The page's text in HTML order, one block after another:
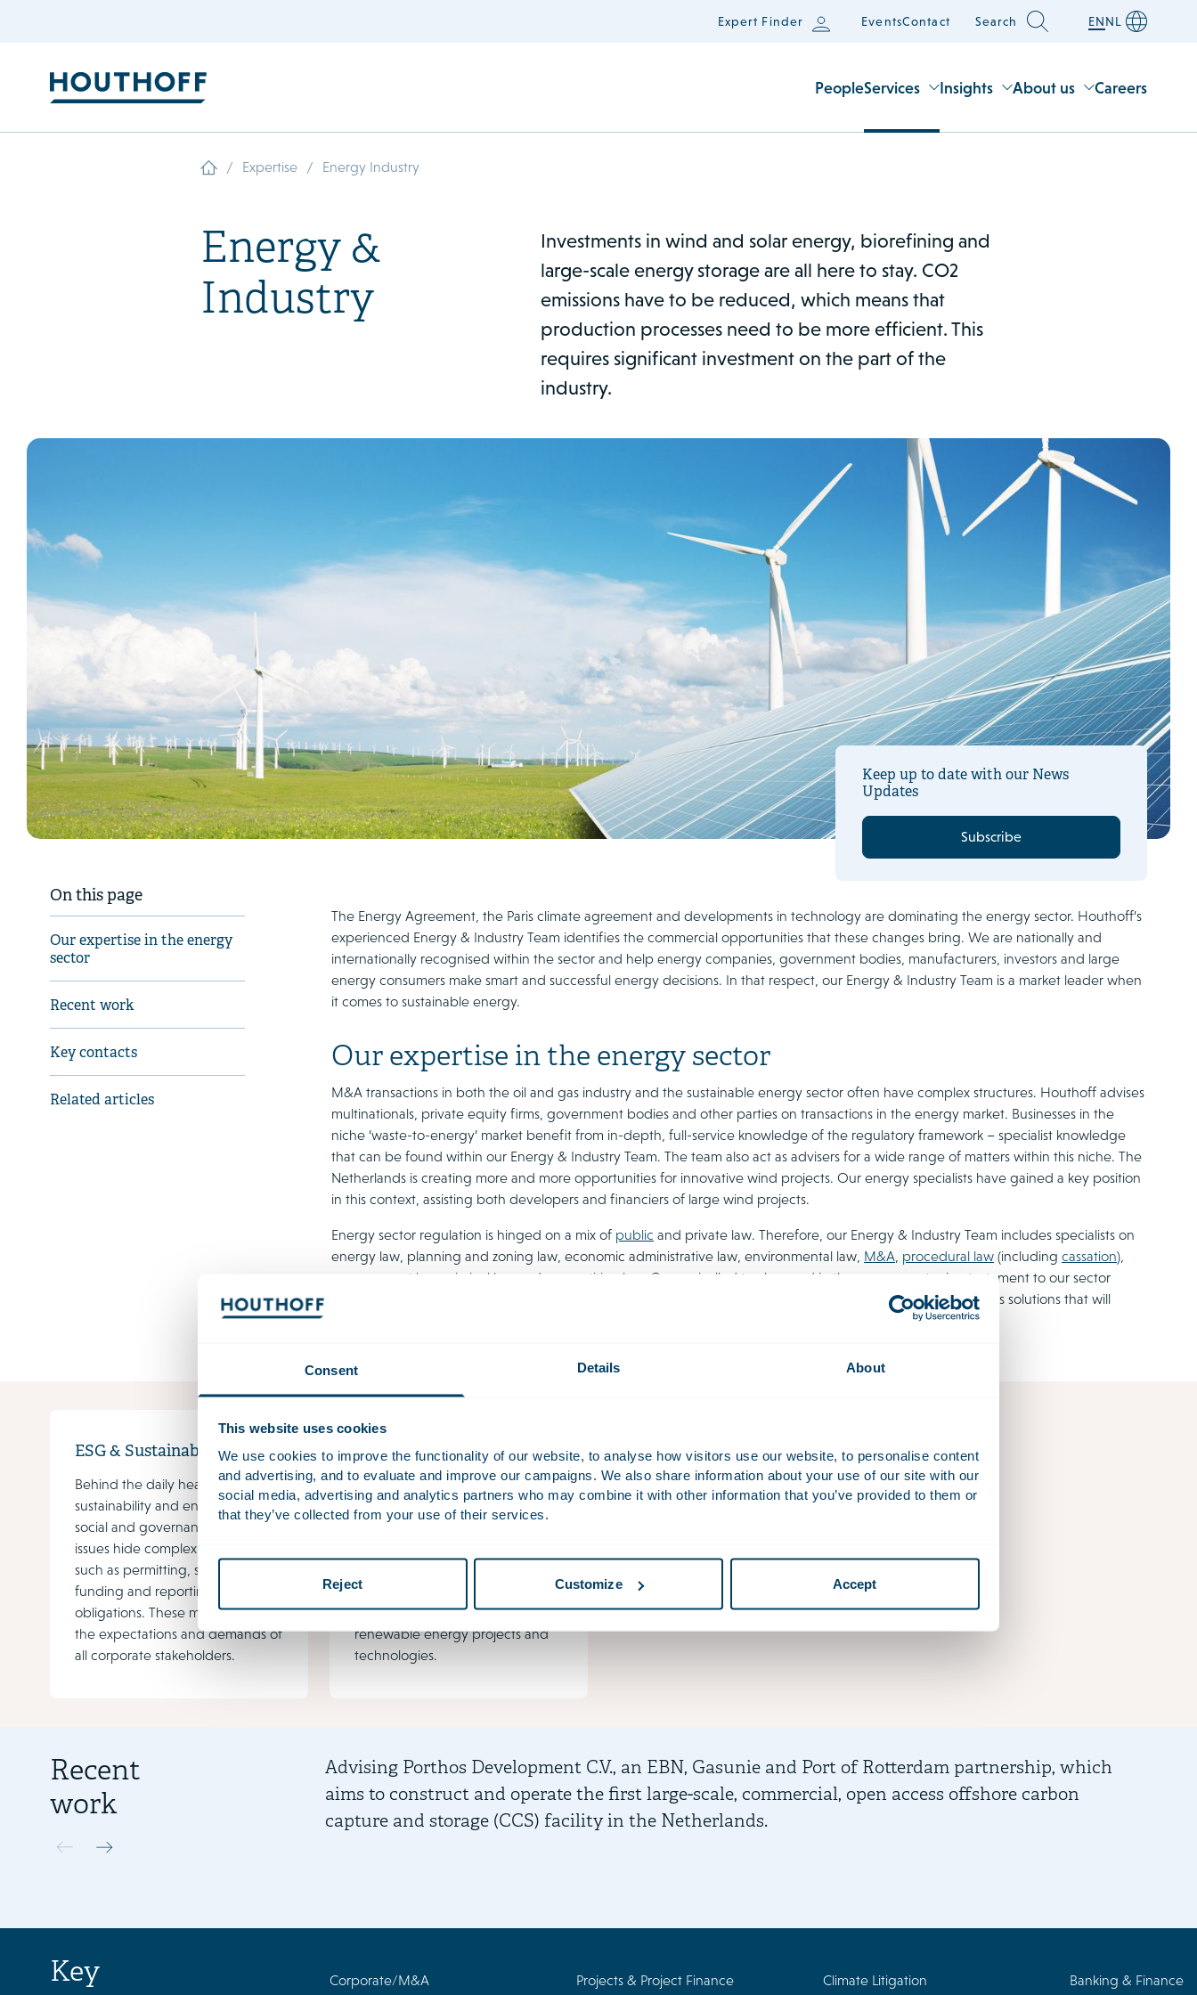
Consent Details About
This website uses cookies
We use cookies to improve the functionality of our website, to analyse how visitors use our website, to personalise content
and advertising, and to evaluate and improve our campaigns. We also share information about your use of our site with our
social media, advertising and analytics partners who may combine it with other information that you’ve provided to them or
that they’ve collected from your use of their services.
Reject Customize Accept
Expert Finder EventsContact Search ENNL
PeopleServices Insights About us Careers
/ Expertise / Energy Industry
Energy &
Industry
Investments in wind and solar energy, biorefining and
large-scale energy storage are all here to stay. CO2
emissions have to be reduced, which means that
production processes need to be more efficient. This
requires significant investment on the part of the
industry.
Keep up to date with our News
Updates
Subscribe
On this page
Our expertise in the energy
sector
Recent work
Key contacts
Related articles
The Energy Agreement, the Paris climate agreement and developments in technology are dominating the energy sector. Houthoff’s
experienced Energy & Industry Team identifies the commercial opportunities that these changes bring. We are nationally and
internationally recognised within the sector and help energy companies, government bodies, manufacturers, investors and large
energy consumers make smart and successful energy decisions. In that respect, our Energy & Industry Team is a market leader when
it comes to sustainable energy.
Our expertise in the energy sector
M&A transactions in both the oil and gas industry and the sustainable energy sector often have complex structures. Houthoff advises
multinationals, private equity firms, government bodies and other parties on transactions in the energy market. Businesses in the
niche ‘waste-to-energy’ market benefit from in-depth, full-service knowledge of the regulatory framework – specialist knowledge
that can be found within our Energy & Industry Team. The team also act as advisers for a wide range of matters within this niche. The
Netherlands is creating more and more opportunities for innovative wind projects. Our energy specialists have gained a key position
in this context, assisting both developers and financiers of large wind projects.
Energy sector regulation is hinged on a mix of public and private law. Therefore, our Energy & Industry Team includes specialists on
energy law, planning and zoning law, economic administrative law, environmental law, M&A, procedural law (including cassation),
procurement law
criminal law and competition law
. Our unrivalled track record in the energy sector is a testament to our sector
knowledge. We not only deliver the highest quality, but always look beyond the problem and offer our clients solutions that will
ESG & Sustainability
Behind the daily headlines on
sustainability and environmental,
social and governance (ESG)
issues hide complex challenges
such as permitting, subsidies,
funding and reporting
obligations. These matters affect
the expectations and demands of
all corporate stakeholders.
Sustainable Energy
Ever more often, renewable
energy projects, including solar,
wind and bioenergy, are able to
which, in turn, fuels continually
increasing investments in
renewable energy projects and
technologies.
Recent
work
Advising Porthos Development C.V., an EBN, Gasunie and Port of Rotterdam partnership, which
aims to construct and operate the first large-scale, commercial, open access offshore carbon
capture and storage (CCS) facility in the Netherlands.
Key
Corporate/M&A Projects & Project Finance Climate Litigation Banking & Finance